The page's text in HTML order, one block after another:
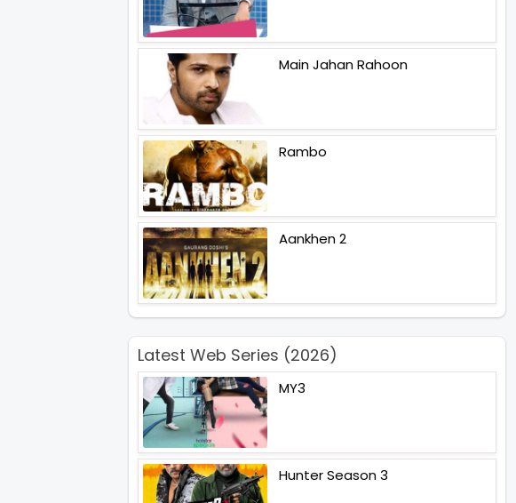
Main Jahan Rahoon
Rambo
Aankhen 2
Latest Web Series (2026)
MY3
Hunter Season 3